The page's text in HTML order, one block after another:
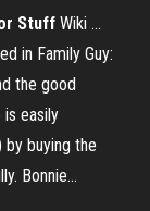
Stuff Wiki ...
in Family Guy:
the good
easily
buying the
Bonnie...